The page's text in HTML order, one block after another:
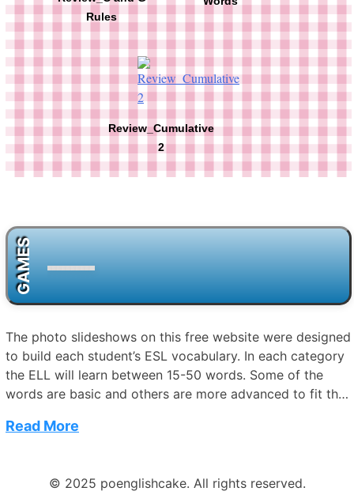
Rules
Review_Cumulative
2
GAMES
The photo slideshows on this free website were designed
to build each student’s ESL vocabulary. In each category
the ELL will learn between 15-50 words. Some of the
words are basic and others are more advanced to fit the
“Space” words range from “moon” and “stars” to
“spring,” but also more challenging words like
Read More
© 2025 poenglishcake. All rights reserved.